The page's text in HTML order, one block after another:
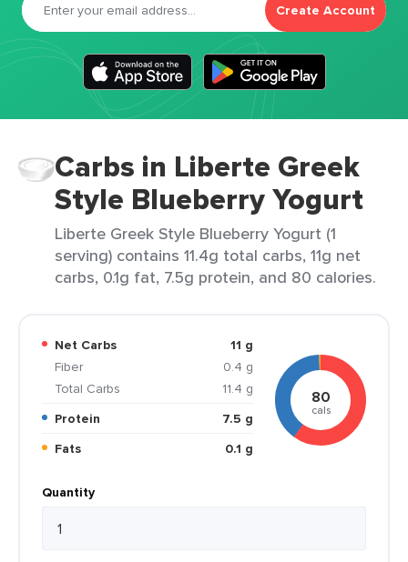
Create Account
Carbs in Liberte Greek
Style Blueberry Yogurt
Liberte Greek Style Blueberry Yogurt (1
serving) contains 11.4g total carbs, 11g net
carbs, 0.1g fat, 7.5g protein, and 80 calories.
Net Carbs
11 g
Fiber
0.4 g
Total Carbs
11.4 g
Protein
7.5 g
Fats
0.1 g
80
cals
Quantity